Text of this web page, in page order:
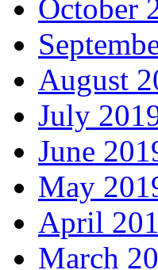
October
August
July
June
May
April
March